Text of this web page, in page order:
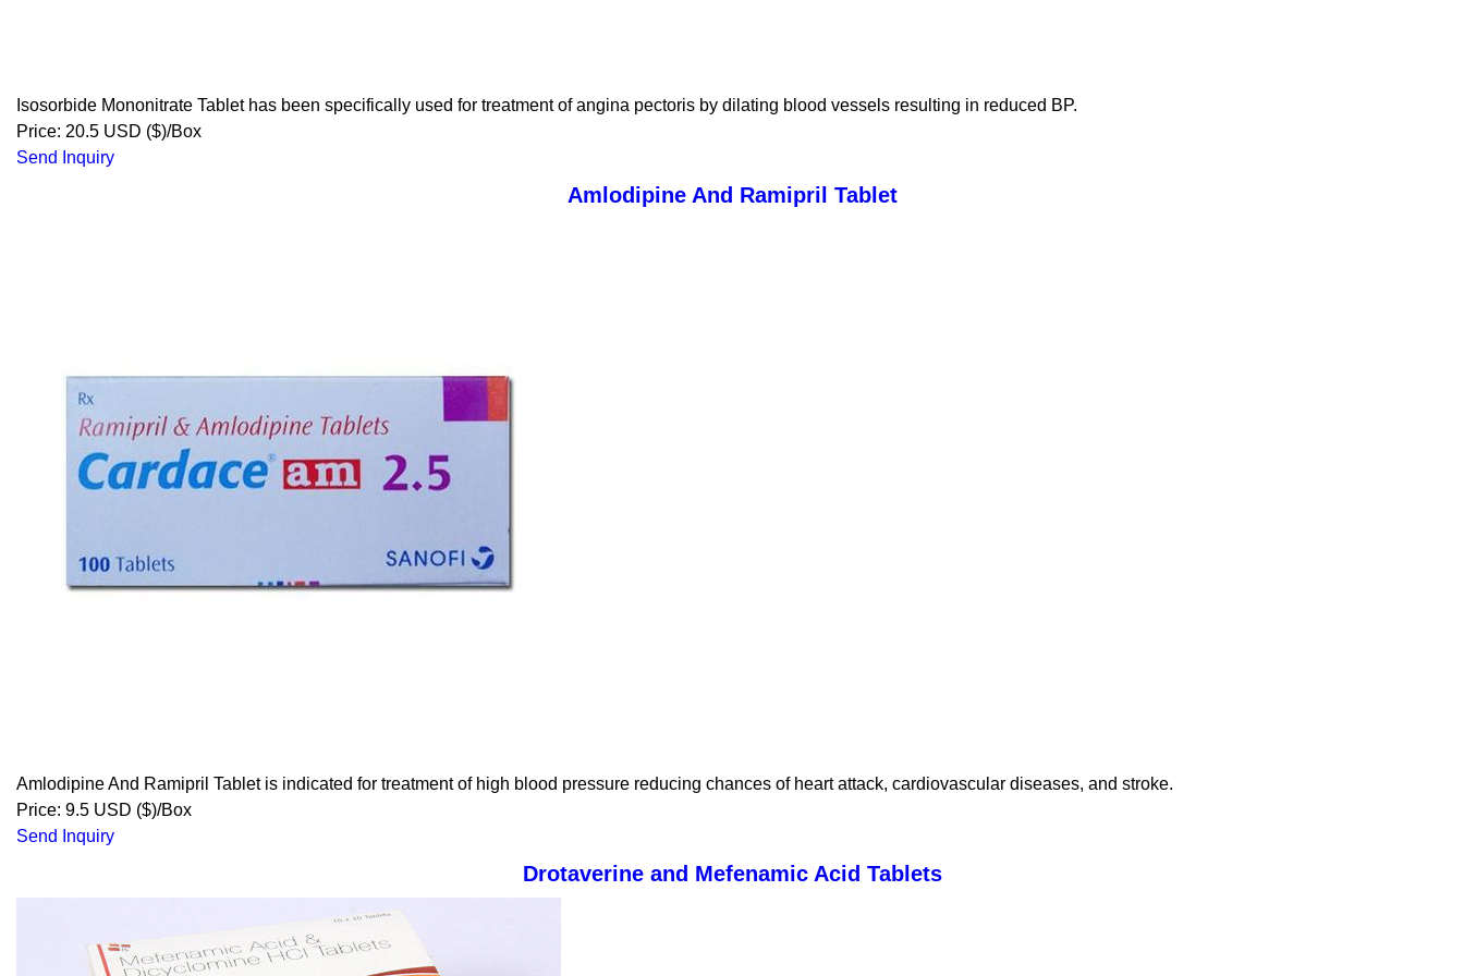
Isosorbide Mononitrate Tablet has been specifically used for treatment of angina pectoris by dilating blood vessels resulting in reduced BP.
Price: 20.5 USD ($)/Box
Send Inquiry
Amlodipine And Ramipril Tablet
Amlodipine And Ramipril Tablet is indicated for treatment of high blood pressure reducing chances of heart attack, cardiovascular diseases, and stroke.
Price: 9.5 USD ($)/Box
Send Inquiry
Drotaverine and Mefenamic Acid Tablets